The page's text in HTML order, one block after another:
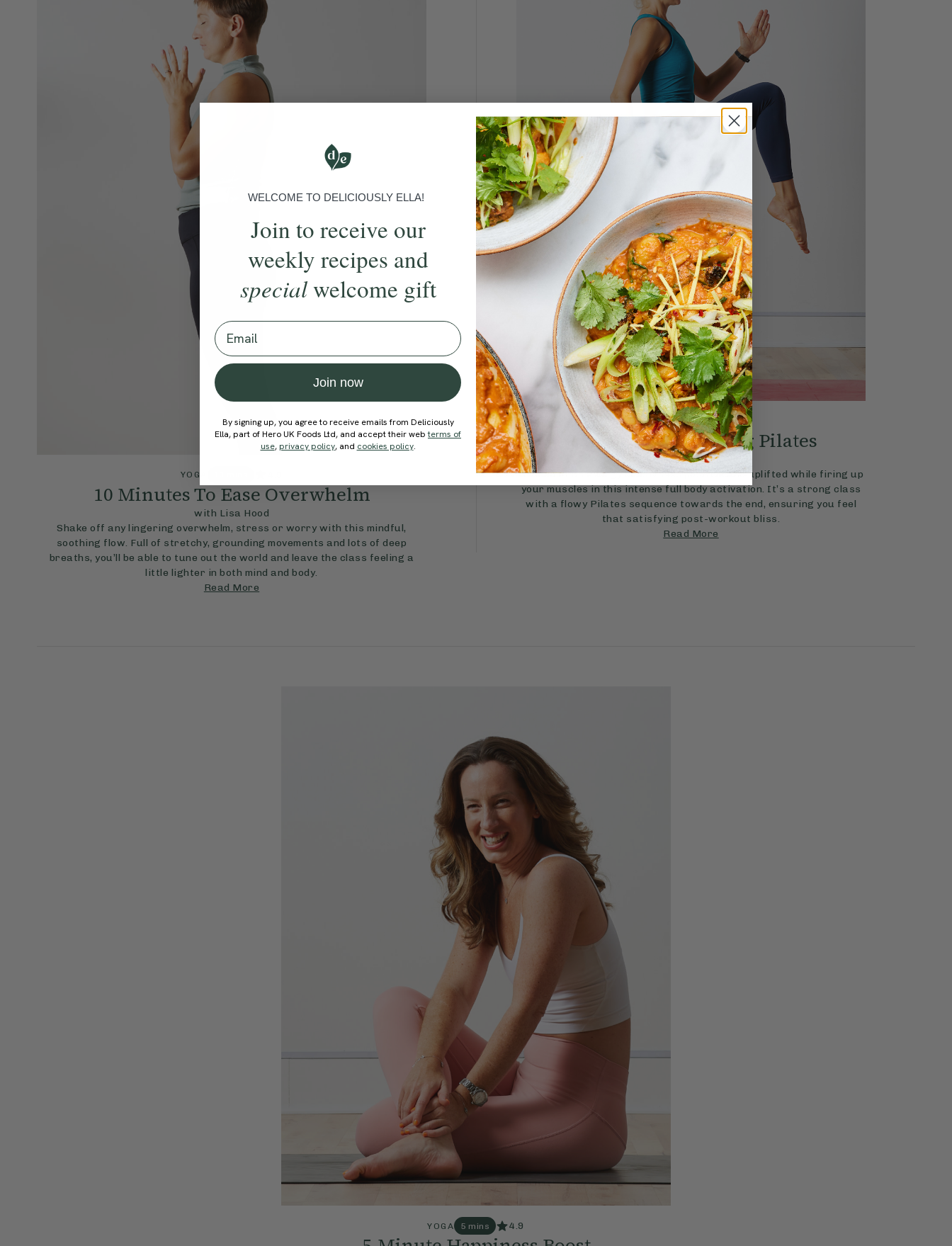
YOGA
10 Minutes To Ease Overwhelm
with Lisa Hood
Shake off any lingering overwhelm, stress or worry with this mindful,
soothing flow. Full of stretchy, grounding movements and lots of deep
breaths, you’ll be able to tune out the world and leave the class feeling a
little lighter in both mind and body.
Read More
PILATES 20 mins 4.8
Full-Body Energising Pilates
with Chloe Hodgson
In need of an energy boost? Feel positive and uplifted while firing up
your muscles in this intense full body activation. It’s a strong class
with a flowy Pilates sequence towards the end, ensuring you feel
that satisfying post-workout bliss.
Read More
YOGA 5 mins 4.9
WELCOME TO DELICIOUSLY ELLA!
Join to receive our
weekly recipes and
specialwelcome gift
Email
Join now
By signing up, you agree to receive emails from Deliciously
Ella, part of Hero UK Foods Ltd, and accept their webterms of
use, privacy policy, and cookies policy.